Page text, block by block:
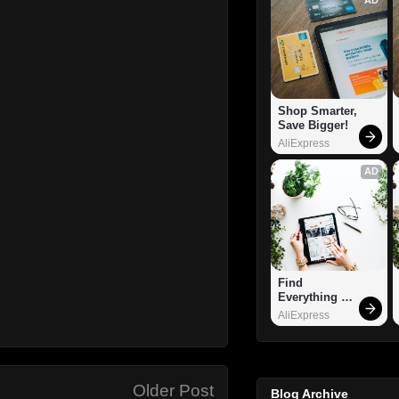
Older Post
Shop Smarter,
Save Bigger!
AliExpress
AD
Find
Everything
You Want!
AliExpress
Blog Archive